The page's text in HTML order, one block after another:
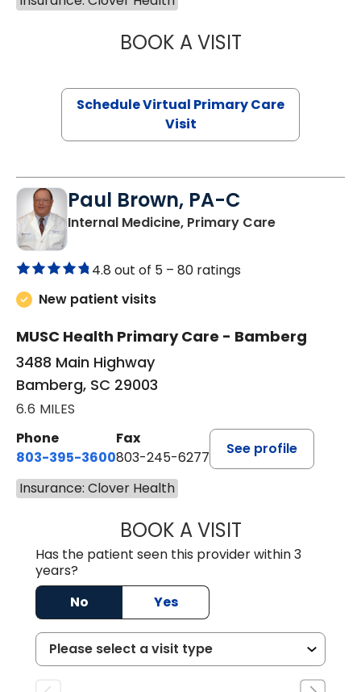
BOOK A VISITMARIA
Schedule Virtual Primary Care
Visit
Paul Brown, PA-C
Internal Medicine, Primary Carein Bamberg,
4.8 out of 5 – 80 ratings
New patient visits
MUSC Health Primary Care - Bamberg
3488 Main Highway
Bamberg, SC 29003
6.6 MILES
Phone
803-395-3600
Fax
803-245-6277
See profile
Insurance: Clover Health
BOOK A VISITPAUL BROWN,
Has the patient seen this provider within 3
years?
No
Yes